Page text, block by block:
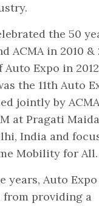
the 50
ACMA in 2010 &
Auto Expo in 2012
the 11th Auto
jointly by
at Pragati
India and
Mobility for All.
years, Auto Expo
from providing a